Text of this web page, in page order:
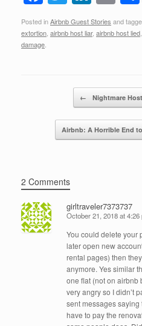
a
c
e
wi
tt
n
k
n
m
ail
Posted inAirbnb Guest Stories and
extortion airbnb host liar, airbnb host lied
damage
← Nightmare
Airbnb: A Horrible End
2 Comments
girltraveler7373737
October 21, 2018 at 4:26
You could delete your
later open new
rental pages) then
anymore. Yes similar
one flat (not on airbnb
very angry so I didn’t
sent messages
have to pay the